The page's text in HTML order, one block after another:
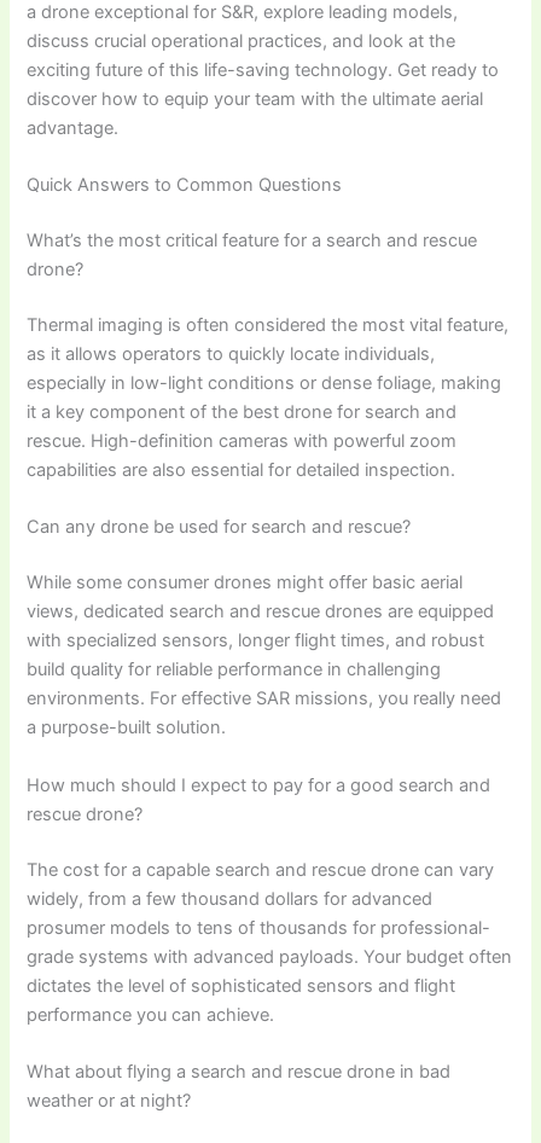
a drone exceptional for S&R, explore leading models,
discuss crucial operational practices, and look at the
exciting future of this life-saving technology. Get ready to
discover how to equip your team with the ultimate aerial
advantage.
Quick Answers to Common Questions
What’s the most critical feature for a search and rescue
drone?
Thermal imaging is often considered the most vital feature,
as it allows operators to quickly locate individuals,
especially in low-light conditions or dense foliage, making
it a key component of the best drone for search and
rescue. High-definition cameras with powerful zoom
capabilities are also essential for detailed inspection.
Can any drone be used for search and rescue?
While some consumer drones might offer basic aerial
views, dedicated search and rescue drones are equipped
with specialized sensors, longer flight times, and robust
build quality for reliable performance in challenging
environments. For effective SAR missions, you really need
a purpose-built solution.
How much should I expect to pay for a good search and
rescue drone?
The cost for a capable search and rescue drone can vary
widely, from a few thousand dollars for advanced
prosumer models to tens of thousands for professional-
grade systems with advanced payloads. Your budget often
dictates the level of sophisticated sensors and flight
performance you can achieve.
What about flying a search and rescue drone in bad
weather or at night?